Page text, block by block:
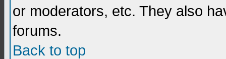
or moderators, etc. They also
forums.
Back to top